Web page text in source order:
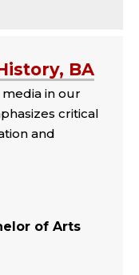
BA
in our
critical
and
of Arts